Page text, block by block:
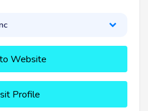
Website
Profile